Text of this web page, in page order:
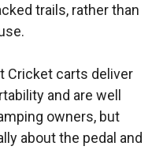
trails, rather than
Cricket carts deliver
and are well
owners, but
about the pedal and